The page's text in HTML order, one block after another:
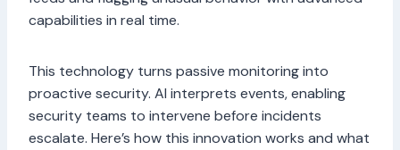
capabilities in real time.
This technology turns passive monitoring into
proactive security. AI interprets events, enabling
security teams to intervene before incidents
escalate. Here’s how this innovation works and what